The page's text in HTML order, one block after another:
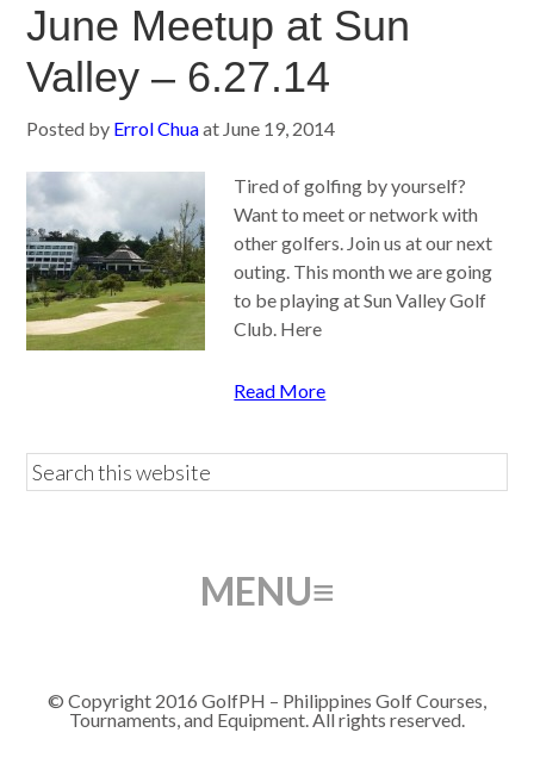
June Meetup at Sun
Valley – 6.27.14
Posted by Errol Chuaat June 19, 2014
Tired of golfing by yourself?
Want to meet or network with
other golfers. Join us at our next
outing. This month we are going
to be playing at Sun Valley Golf
Club. Here
Read More
© Copyright 2016 GolfPH – Philippines Golf Courses,
Tournaments, and Equipment. All rights reserved.